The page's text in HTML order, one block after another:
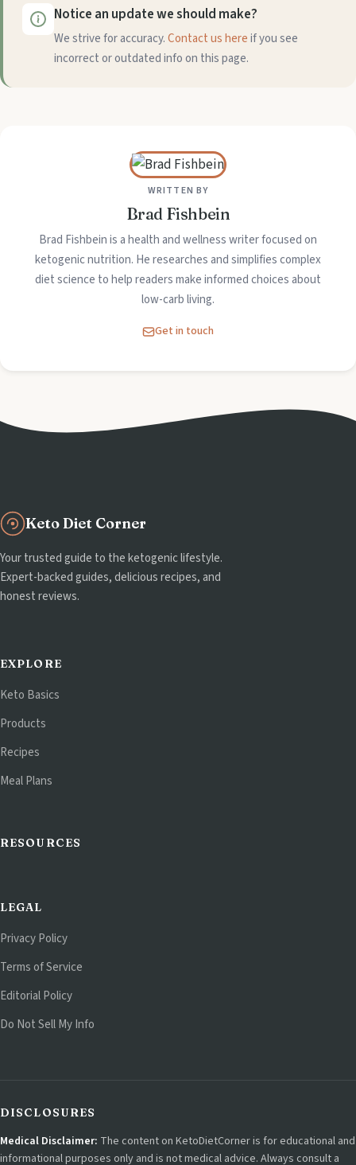
Notice an update we should make?
We strive for accuracy.Contact us hereif you see
incorrect or outdated info on this page.
WRITTEN BY
Brad Fishbein
Brad Fishbein is a health and wellness writer focused on
ketogenic nutrition. He researches and simplifies complex
diet science to help readers make informed choices about
low-carb living.
Get in touch
Keto Diet Corner
Your trusted guide to the ketogenic lifestyle.
Expert-backed guides, delicious recipes, and
honest reviews.
EXPLORE
Keto Basics
Products
Recipes
Meal Plans
RESOURCES
LEGAL
Privacy Policy
Terms of Service
Editorial Policy
Do Not Sell My Info
DISCLOSURES
Medical Disclaimer: The content on KetoDietCorner is for educational and
informational purposes only and is not medical advice. Always consult a